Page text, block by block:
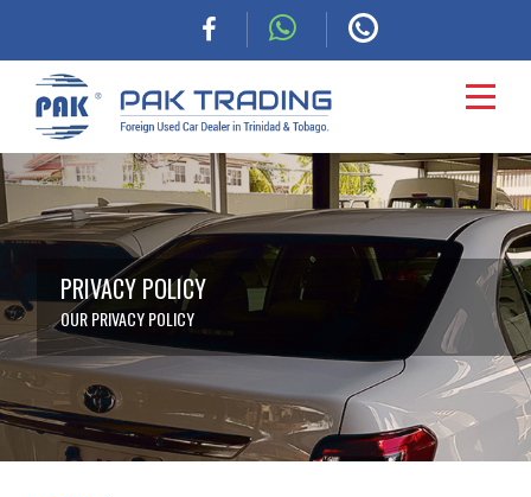
HOME
COMMERCIAL
FINANCING
ABOUT
PRIVACY POLICY
OUR PRIVACY POLICY